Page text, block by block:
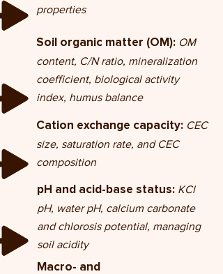
properties
Soil organic matter (OM): OM
content, C/N ratio, mineralization
coefficient, biological activity
index, humus balance
Cation exchange capacity: CEC
size, saturation rate, and CEC
composition
pH and acid-base status: KCl
pH, water pH, calcium carbonate
and chlorosis potential, managing
soil acidity
Macro- and